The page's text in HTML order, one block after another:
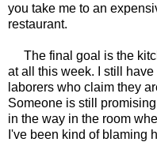
you take me to an
restaurant.
The final goal is the
at all this week. I still
laborers who claim they
Someone is still
in the way in the room
I've been kind of blaming